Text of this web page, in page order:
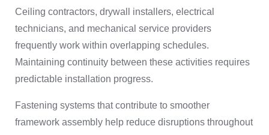
Ceiling contractors, drywall installers, electrical
technicians, and mechanical service providers
frequently work within overlapping schedules.
Maintaining continuity between these activities requires
predictable installation progress.
Fastening systems that contribute to smoother
framework assembly help reduce disruptions throughout